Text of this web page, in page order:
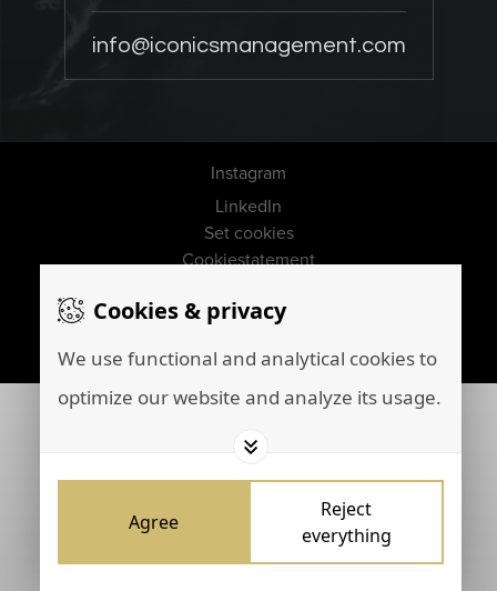
Cookies & privacy
We use functional and analytical cookies to
optimize our website and analyze its usage.
Agree
Reject
everything
info@iconicsmanagement.com
Marketing by Brainpink
Privacy policy
Cookiestatement
Set cookies
Instagram
LinkedIn